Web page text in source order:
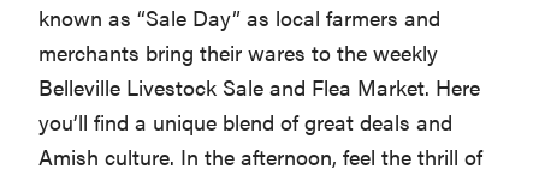
known as “Sale Day” as local farmers and
merchants bring their wares to the weekly
Belleville Livestock Sale and Flea Market. Here
you’ll find a unique blend of great deals and
Amish culture. In the afternoon, feel the thrill of